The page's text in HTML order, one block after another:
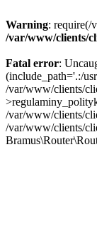
Warning: require(/
/var/www/clients/
Fatal error:
(include_path='.:/
/var/www/clients/
/var/www/clients/
/var/www/clients/